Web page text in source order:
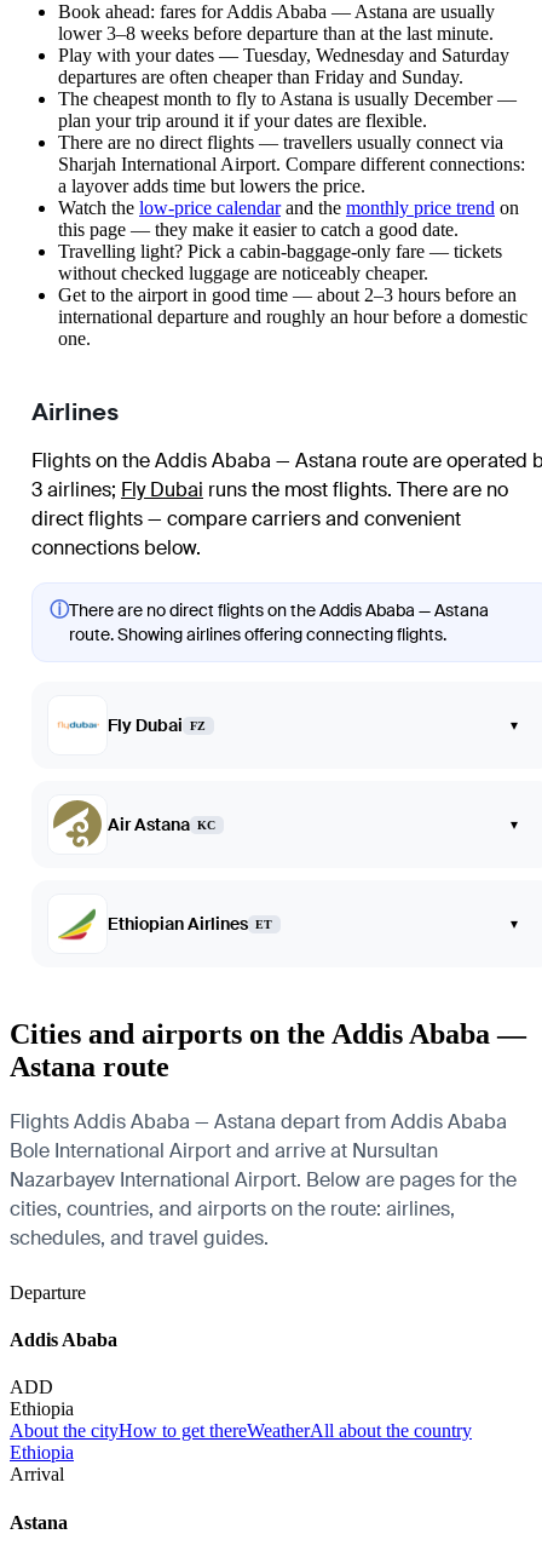
Book ahead: fares for Addis Ababa — Astana are usually
lower 3–8 weeks before departure than at the last minute.
Play with your dates — Tuesday, Wednesday and Saturday
departures are often cheaper than Friday and Sunday.
The cheapest month to fly to Astana is usually December —
plan your trip around it if your dates are flexible.
There are no direct flights — travellers usually connect via
Sharjah International Airport. Compare different connections:
a layover adds time but lowers the price.
Watch the low-price calendarand the monthly price trend on
this page — they make it easier to catch a good date.
Travelling light? Pick a cabin-baggage-only fare — tickets
without checked luggage are noticeably cheaper.
Get to the airport in good time — about 2–3 hours before an
international departure and roughly an hour before a domestic
one.
Airlines
Flights on the Addis Ababa — Astana route are operated
3 airlines; Fly Dubai runs the most flights. There are no
direct flights — compare carriers and convenient
connections below.
ⓘThere are no direct flights on the Addis Ababa — Astana
route. Showing airlines offering connecting flights.
Fly Dubai FZ ▾
Air Astana KC ▾
Ethiopian Airlines ET ▾
Cities and airports on the Addis Ababa —
Astana route
Flights Addis Ababa — Astana depart from Addis Ababa
Bole International Airport and arrive at Nursultan
Nazarbayev International Airport. Below are pages for the
cities, countries, and airports on the route: airlines,
schedules, and travel guides.
Departure
Addis Ababa
ADD
Ethiopia
About the cityHow to get thereWeatherAll about the country
Ethiopia
Arrival
Astana